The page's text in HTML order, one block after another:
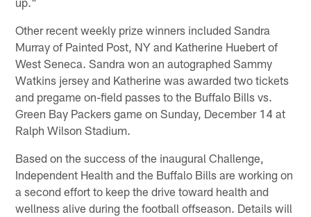
Other recent weekly prize winners included Sandra
Murray of Painted Post, NY and Katherine Huebert of
West Seneca. Sandra won an autographed Sammy
Watkins jersey and Katherine was awarded two tickets
and pregame on-field passes to the Buffalo Bills vs.
Green Bay Packers game on Sunday, December 14 at
Ralph Wilson Stadium.
Based on the success of the inaugural Challenge,
Independent Health and the Buffalo Bills are working on
a second effort to keep the drive toward health and
wellness alive during the football offseason. Details will